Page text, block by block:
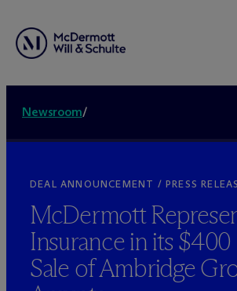
Newsroom/
DEAL ANNOUNCEMENT / PRESS
McDermott
Insurance in its
Sale of Ambridge